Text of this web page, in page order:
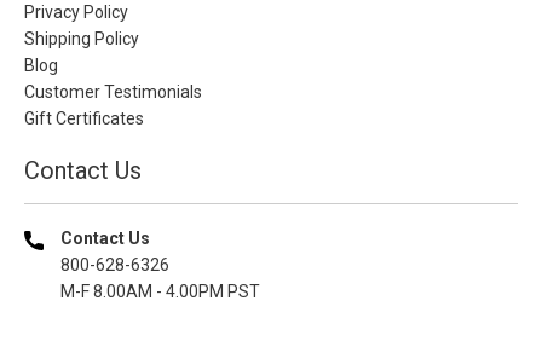
Privacy Policy
Shipping Policy
Blog
Customer Testimonials
Gift Certificates
Contact Us
Contact Us
800-628-6326
M-F 8.00AM - 4.00PM PST